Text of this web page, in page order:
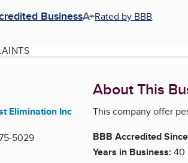
BusinessA+Rated by BBB
Elimination Inc
5029
About This
This company offer
BBB Accredited
Years in Business:40